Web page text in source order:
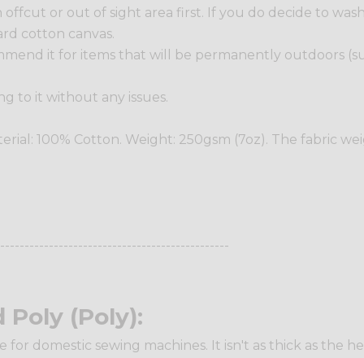
offcut or out of sight area first. If you do decide to
cotton canvas.
it for items that will be permanently outdoors
to it without any issues.
100% Cotton. Weight: 250gsm (7oz). The fabric
(Poly):
for domestic sewing machines. It isn't as thick as the